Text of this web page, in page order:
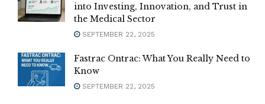
into Investing, Innovation, and Trust in
the Medical Sector
SEPTEMBER 22, 2025
Fastrac Ontrac: What You Really Need to
Know
SEPTEMBER 22, 2025